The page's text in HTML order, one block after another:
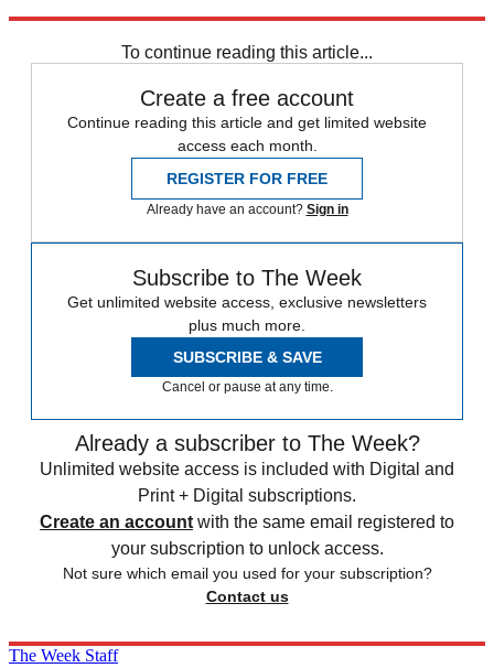
To continue reading this article...
Create a free account
Continue reading this article and get limited website
access each month.
REGISTER FOR FREE
Already have an account? Sign in
Subscribe to The Week
Get unlimited website access, exclusive newsletters
plus much more.
SUBSCRIBE & SAVE
Cancel or pause at any time.
Already a subscriber to The Week?
Unlimited website access is included with Digital and
Print + Digital subscriptions.
Create an account with the same email registered to
your subscription to unlock access.
Not sure which email you used for your subscription?
Contact us
The Week Staff